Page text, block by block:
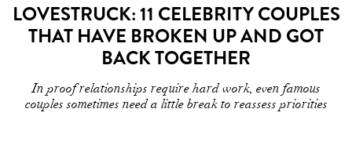
LOVESTRUCK: 11 CELEBRITY COUPLES
THAT HAVE BROKEN UP AND GOT
BACK TOGETHER
In proof relationships require hard work, even famous
couples sometimes need a little break to reassess priorities